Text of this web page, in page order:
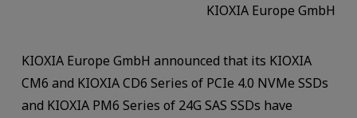
KIOXIA Europe GmbH
KIOXIA Europe GmbH announced that its KIOXIA
CM6 and KIOXIA CD6 Series of PCIe 4.0 NVMe SSDs
and KIOXIA PM6 Series of 24G SAS SSDs have